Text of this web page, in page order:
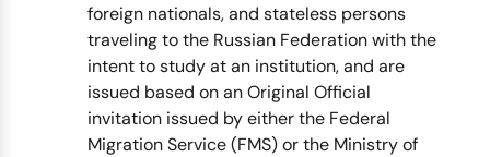
foreign nationals, and stateless persons
traveling to the Russian Federation with the
intent to study at an institution, and are
issued based on an Original Official
invitation issued by either the Federal
Migration Service (FMS) or the Ministry of